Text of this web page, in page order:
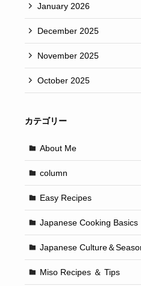
January 2026
December 2025
November 2025
October 2025
カテゴリー
About Me
column
Easy Recipes
Japanese Cooking Basics
Japanese Culture＆
Miso Recipes ＆ Tips